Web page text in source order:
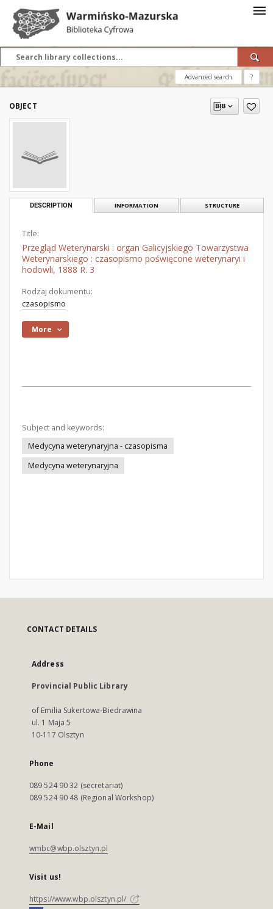
Advanced search ?
OBJECT
DESCRIPTION INFORMATION STRUCTURE
Title:
Przegląd Weterynarski : organ Galicyjskiego Towarzystwa
Weterynarskiego : czasopismo poświęcone weterynaryi i
hodowli, 1888 R. 3
Rodzaj dokumentu:
czasopismo
More
Subject and keywords:
Medycyna weterynaryjna - czasopisma
Medycyna weterynaryjna
CONTACT DETAILS
Address
Provincial Public Library
of Emilia Sukertowa-Biedrawina
ul. 1 Maja 5
10-117 Olsztyn
Phone
089 524 90 32 (secretariat)
089 524 90 48 (Regional Workshop)
E-Mail
wmbc@wbp.olsztyn.pl
Visit us!
https://www.wbp.olsztyn.pl/